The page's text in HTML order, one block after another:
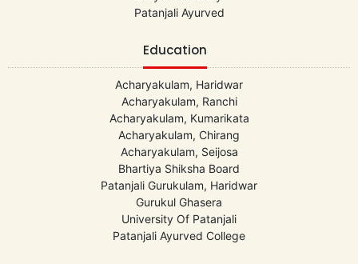
Patanjali Ayurved
Education
Acharyakulam, Haridwar
Acharyakulam, Ranchi
Acharyakulam, Kumarikata
Acharyakulam, Chirang
Acharyakulam, Seijosa
Bhartiya Shiksha Board
Patanjali Gurukulam, Haridwar
Gurukul Ghasera
University Of Patanjali
Patanjali Ayurved College